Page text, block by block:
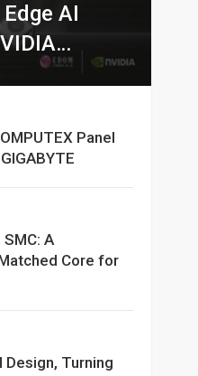
AI
Panel
A
Core for
Turning